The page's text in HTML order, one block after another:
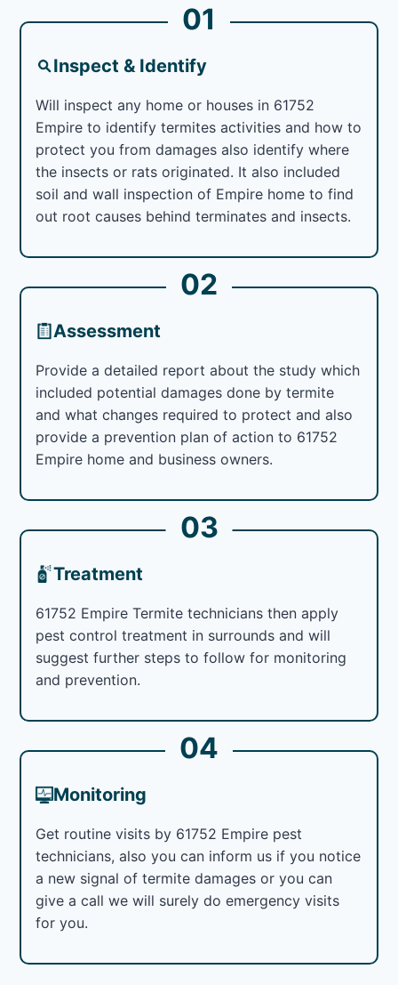
01
Inspect & Identify
Will inspect any home or houses in 61752
Empire to identify termites activities and how to
protect you from damages also identify where
the insects or rats originated. It also included
soil and wall inspection of Empire home to find
out root causes behind terminates and insects.
02
Assessment
Provide a detailed report about the study which
included potential damages done by termite
and what changes required to protect and also
provide a prevention plan of action to 61752
Empire home and business owners.
03
Treatment
61752 Empire Termite technicians then apply
pest control treatment in surrounds and will
suggest further steps to follow for monitoring
and prevention.
04
Monitoring
Get routine visits by 61752 Empire pest
technicians, also you can inform us if you notice
a new signal of termite damages or you can
give a call we will surely do emergency visits
for you.